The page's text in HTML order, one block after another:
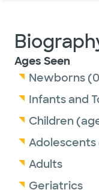
Ages Seen
Newborns
Infants and
Children
Adolescents
Adults
Geriatrics